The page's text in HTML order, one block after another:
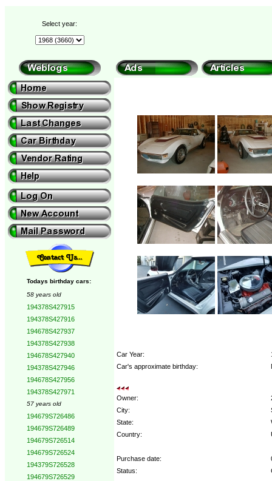
Select year:
Todays birthday cars:
58 years old
194378S427915
194378S427916
194678S427937
194378S427938
194678S427940
194378S427946
194678S427956
194378S427971
57 years old
194679S726486
194679S726489
194679S726514
194679S726524
194379S726528
194679S726529
Car Year:
Car's approximate birthday:
Owner:
City:
State:
Country:
Purchase date:
Status: